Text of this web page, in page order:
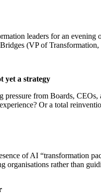
leaders for an
(VP of Transformation,
yet a strategy
pressure from Boards,
Or a total
of AI “transformation
organisations rather than